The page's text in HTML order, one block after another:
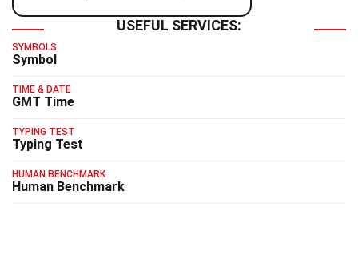
USEFUL SERVICES:
SYMBOLS
Symbol
TIME & DATE
GMT Time
TYPING TEST
Typing Test
HUMAN BENCHMARK
Human Benchmark